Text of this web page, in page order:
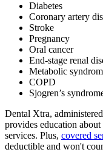
Diabetes
Coronary artery
Stroke
Pregnancy
Oral cancer
End-stage renal
Metabolic
COPD
Sjogren’s
Dental Xtra,
provides education
services. Plus, covered
deductible and won't